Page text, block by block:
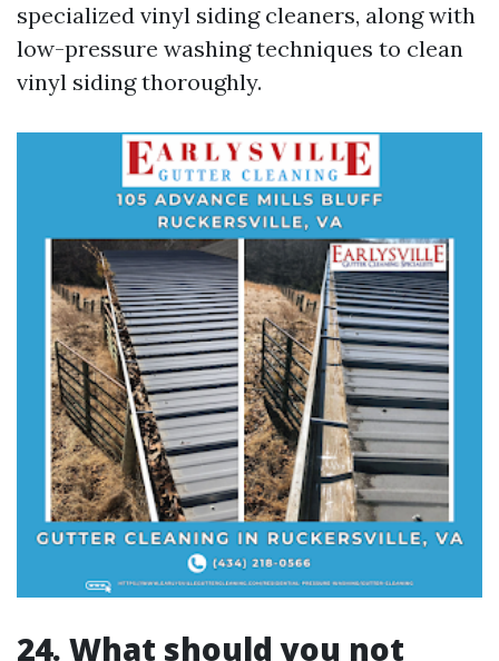
specialized vinyl siding cleaners, along with
low-pressure washing techniques to clean
vinyl siding thoroughly.
24. What should you not